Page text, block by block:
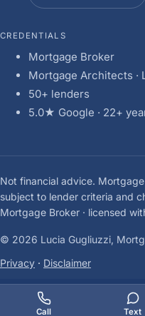
CREDENTIALS
Mortgage Broker
Mortgage Architects ·
50+ lenders
5.0★ Google · 22+
Not financial advice.
subject to lender criteria and
Mortgage Broker · licensed
© 2026 Lucia Gugliuzzi,
Privacy · Disclaimer
Call Text